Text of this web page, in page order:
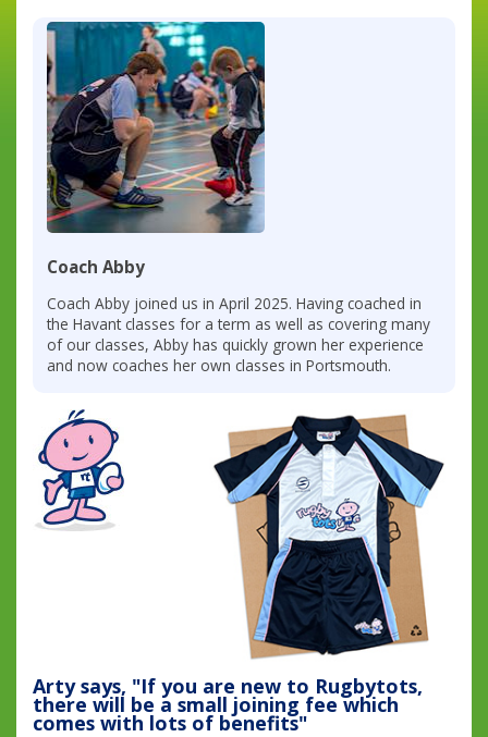
Coach Abby
Coach Abby joined us in April 2025. Having coached in
the Havant classes for a term as well as covering many
of our classes, Abby has quickly grown her experience
and now coaches her own classes in Portsmouth.
Arty says, "If you are new to Rugbytots,
there will be a small joining fee which
comes with lots of benefits"